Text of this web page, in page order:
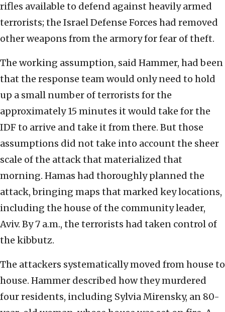
rifles available to defend against heavily armed
terrorists; the Israel Defense Forces had removed
other weapons from the armory for fear of theft.
The working assumption, said Hammer, had been
that the response team would only need to hold
up a small number of terrorists for the
approximately 15 minutes it would take for the
IDF to arrive and take it from there. But those
assumptions did not take into account the sheer
scale of the attack that materialized that
morning. Hamas had thoroughly planned the
attack, bringing maps that marked key locations,
including the house of the community leader,
Aviv. By 7 a.m., the terrorists had taken control of
the kibbutz.
The attackers systematically moved from house to
house. Hammer described how they murdered
four residents, including Sylvia Mirensky, an 80-